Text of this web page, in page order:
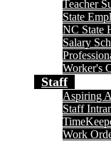
Teacher
State
NC State
Salary
Worker's
Staff
Aspiring
Staff
Work